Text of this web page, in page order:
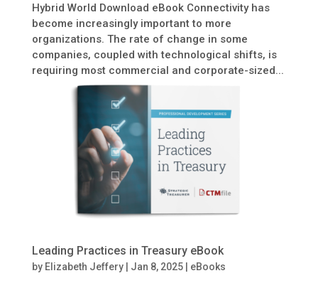
Hybrid World Download eBook Connectivity has
become increasingly important to more
organizations. The rate of change in some
companies, coupled with technological shifts, is
requiring most commercial and corporate-sized...
Leading Practices in Treasury eBook
by Elizabeth Jeffery| Jan 8, 2025| eBooks